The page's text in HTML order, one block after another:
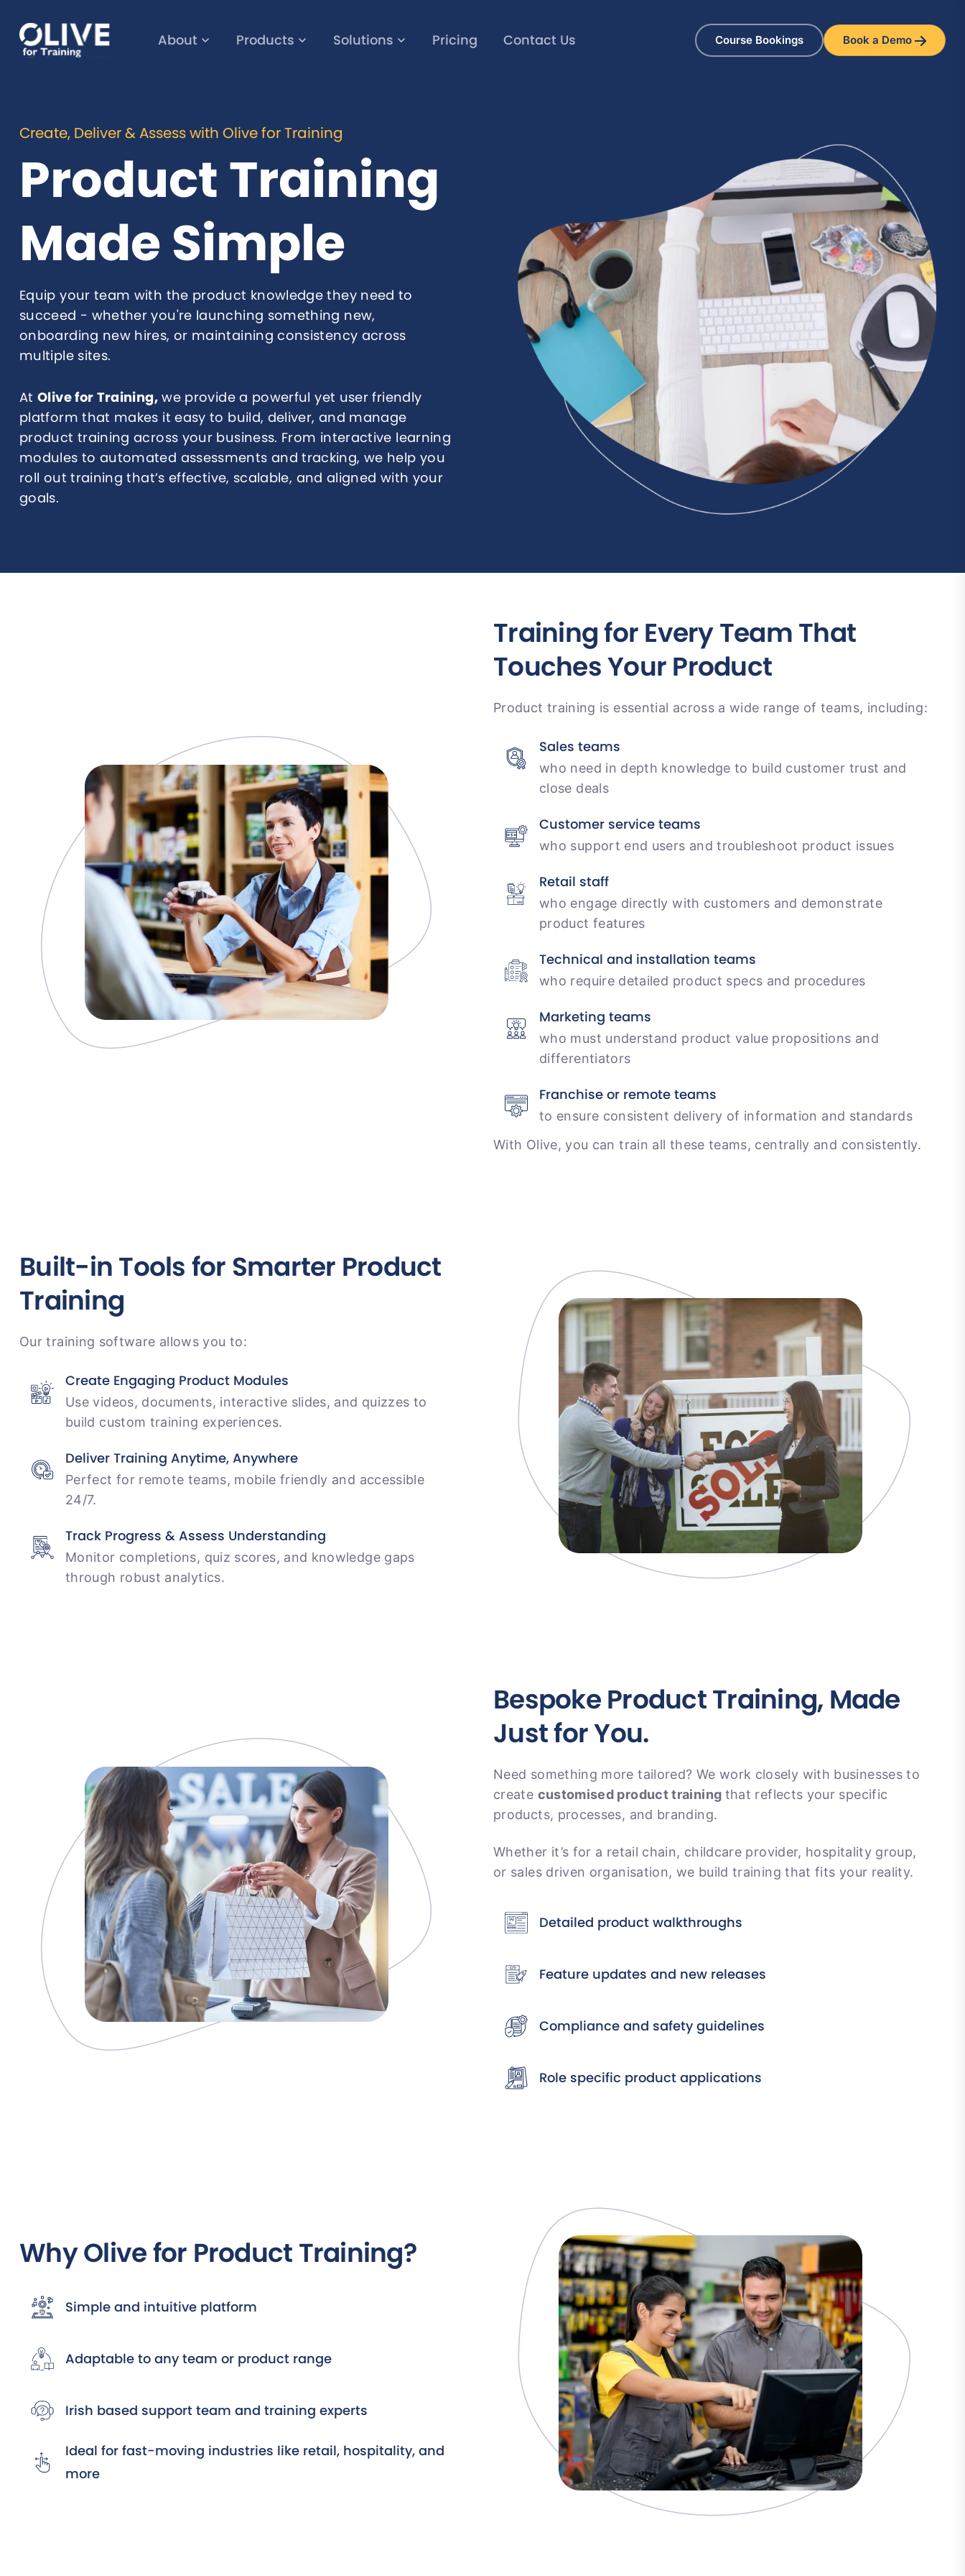
About Products Solutions Pricing Contact Us Course Bookings Book a Demo
Create, Deliver & Assess with Olive for Training
Product Training
Made Simple
Equip your team with the product knowledge they need to
succeed - whether you're launching something new,
onboarding new hires, or maintaining consistency across
multiple sites.
AtOlive for Training,we provide a powerful yet user friendly
platform that makes it easy to build, deliver, and manage
product training across your business. From interactive learning
modules to automated assessments and tracking, we help you
roll out training that’s effective, scalable, and aligned with your
goals.
Training for Every Team That
Touches Your Product
Product training is essential across a wide range of teams, including:
Sales teams
who need in depth knowledge to build customer trust and
close deals
Customer service teams
who support end users and troubleshoot product issues
Retail staff
who engage directly with customers and demonstrate
product features
Technical and installation teams
who require detailed product specs and procedures
Marketing teams
who must understand product value propositions and
differentiators
Franchise or remote teams
to ensure consistent delivery of information and standards
With Olive, you can train all these teams, centrally and consistently.
Built-in Tools for Smarter Product
Training
Our training software allows you to:
Create Engaging Product Modules
Use videos, documents, interactive slides, and quizzes to
build custom training experiences.
Deliver Training Anytime, Anywhere
Perfect for remote teams, mobile friendly and accessible
24/7.
Track Progress & Assess Understanding
Monitor completions, quiz scores, and knowledge gaps
through robust analytics.
Bespoke Product Training, Made
Just for You.
Need something more tailored? We work closely with businesses to
create customised product training that reflects your specific
products, processes, and branding.
Whether it’s for a retail chain, childcare provider, hospitality group,
or sales driven organisation, we build training that fits your reality.
Detailed product walkthroughs
Feature updates and new releases
Compliance and safety guidelines
Role specific product applications
Why Olive for Product Training?
Simple and intuitive platform
Adaptable to any team or product range
Irish based support team and training experts
Ideal for fast-moving industries like retail, hospitality, and
more